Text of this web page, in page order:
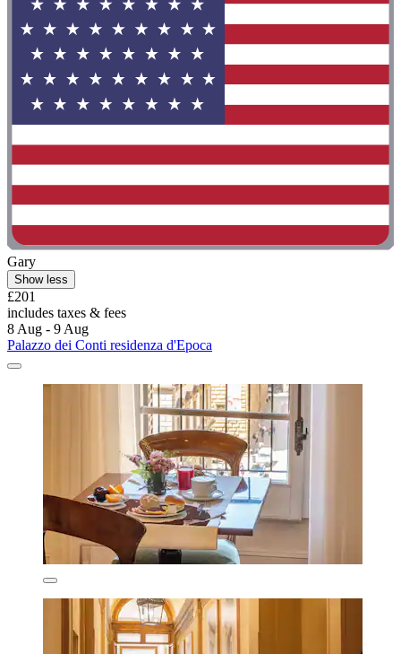
Gary
Show less
£201
includes taxes & fees
8 Aug - 9 Aug
Palazzo dei Conti residenza d'Epoca